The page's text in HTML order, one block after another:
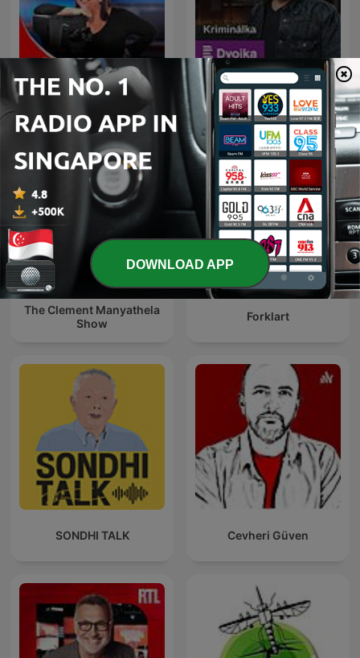
La Republica - Sin guion Kriminálka
The Clement Manyathela
Show
Forklart
SONDHI TALK Cevheri Güven
DOWNLOAD APP